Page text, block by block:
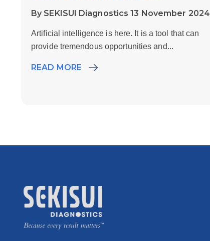
By SEKISUI Diagnostics 13 November 2024
Artificial intelligence is here. It is a tool that can
provide tremendous opportunities and...
READ MORE